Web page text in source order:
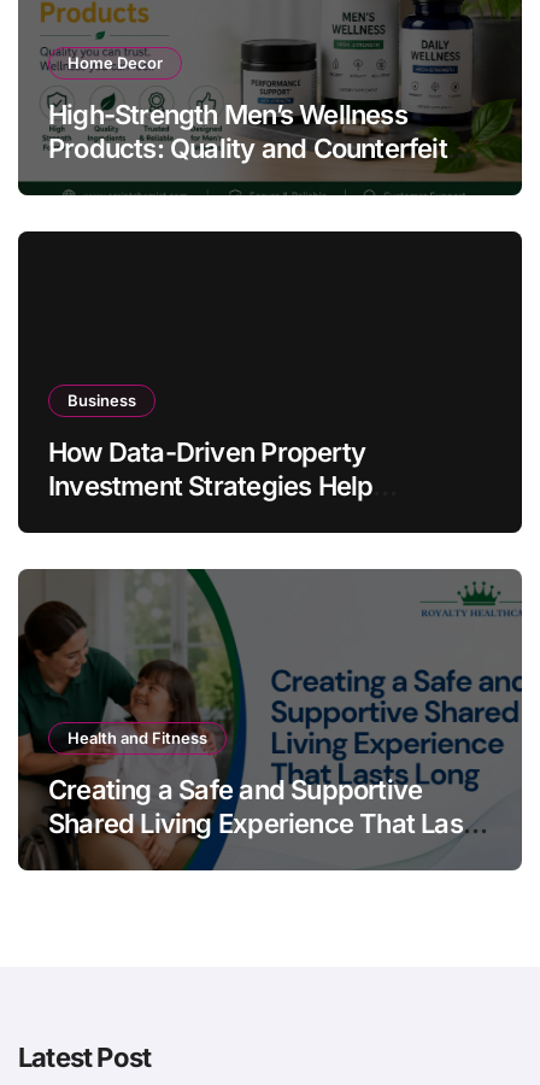
Home Decor
High-Strength Men’s Wellness
Products: Quality and Counterfeit
Warning Signs
Business
How Data-Driven Property
Investment Strategies Help
Health and Fitness
Creating a Safe and Supportive
Shared Living Experience That Lasts
Long
Latest Post